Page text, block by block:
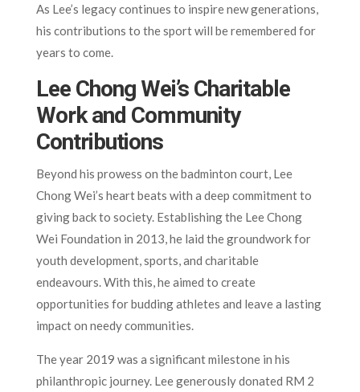
As Lee’s legacy continues to inspire new generations,
his contributions to the sport will be remembered for
years to come.
Lee Chong Wei’s Charitable
Work and Community
Contributions
Beyond his prowess on the badminton court, Lee
Chong Wei’s heart beats with a deep commitment to
giving back to society. Establishing the Lee Chong
Wei Foundation in 2013, he laid the groundwork for
youth development, sports, and charitable
endeavours. With this, he aimed to create
opportunities for budding athletes and leave a lasting
impact on needy communities.
The year 2019 was a significant milestone in his
philanthropic journey. Lee generously donated RM 2